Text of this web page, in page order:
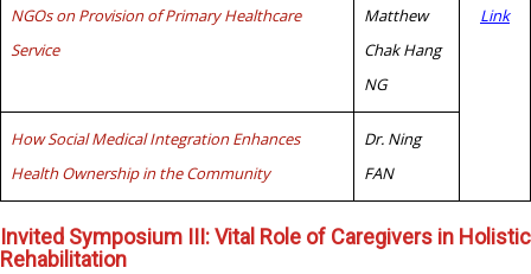
Link
NGOs on Provision of Primary Healthcare
Service
Matthew
Chak Hang
NG
How Social Medical Integration Enhances
Health Ownership in the Community
Dr. Ning
FAN
Invited Symposium III: Vital Role of Caregivers in Holistic
Rehabilitation